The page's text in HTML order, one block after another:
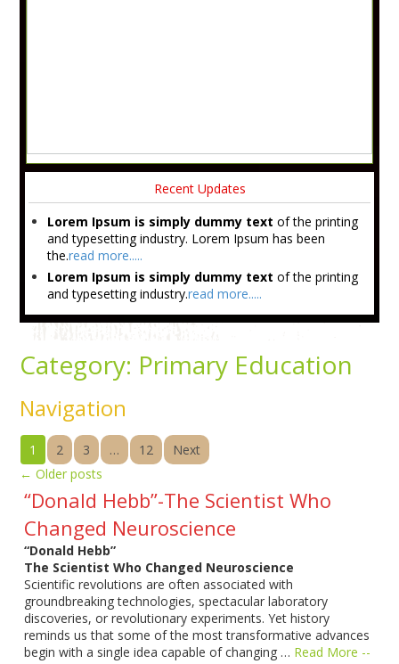
Recent Updates
Lorem Ipsum is simply dummy text of the printing
and typesetting industry. Lorem Ipsum has been
the.read more.....
Lorem Ipsum is simply dummy text of the printing
and typesetting industry.read more.....
Category: Primary Education
Navigation
1 2 3 … 12
Next
← Older posts
“Donald Hebb”-The Scientist Who
Changed Neuroscience
“Donald Hebb”
The Scientist Who Changed Neuroscience
Scientific revolutions are often associated with
groundbreaking technologies, spectacular laboratory
discoveries, or revolutionary experiments. Yet history
reminds us that some of the most transformative advances
begin with a single idea capable of changing … Read More --